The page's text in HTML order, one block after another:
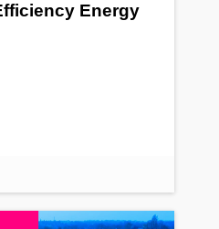
Energy